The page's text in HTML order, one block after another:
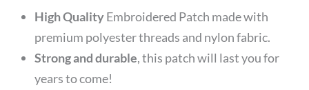
High QualityEmbroidered Patch made with
premium polyester threads and nylon fabric.
Strong and durable, this patch will last you for
years to come!